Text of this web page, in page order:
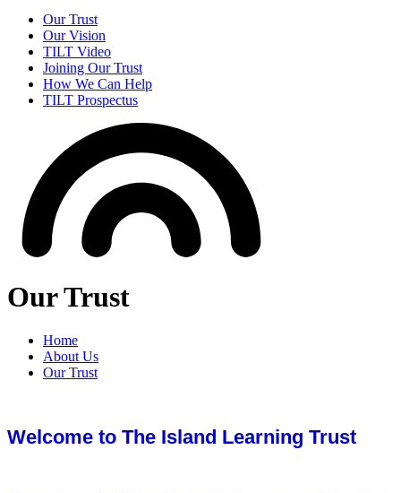
Our Trust
Our Vision
TILT Video
Joining Our Trust
How We Can Help
TILT Prospectus
Our Trust
Home
About Us
Our Trust
Welcome to The Island Learning Trust